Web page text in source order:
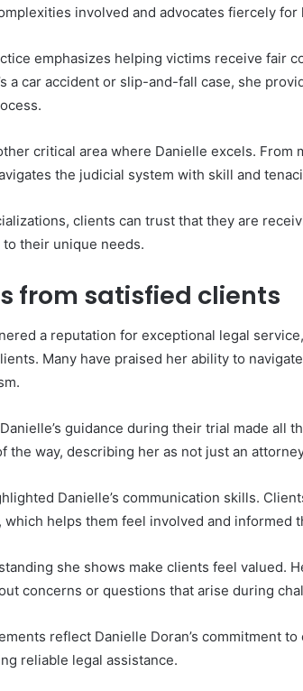
involved and advocates fiercely for
emphasizes helping victims receive fair
a car accident or slip-and-fall case, she
critical area where Danielle excels. From
the judicial system with skill and
clients can trust that they are
their unique needs.
from satisfied clients
a reputation for exceptional legal
Many have praised her ability to
guidance during their trial made all
the way, describing her as not just an
Danielle’s communication skills.
which helps them feel involved and informed
she shows make clients feel valued.
concerns or questions that arise during
reflect Danielle Doran’s commitment
reliable legal assistance.